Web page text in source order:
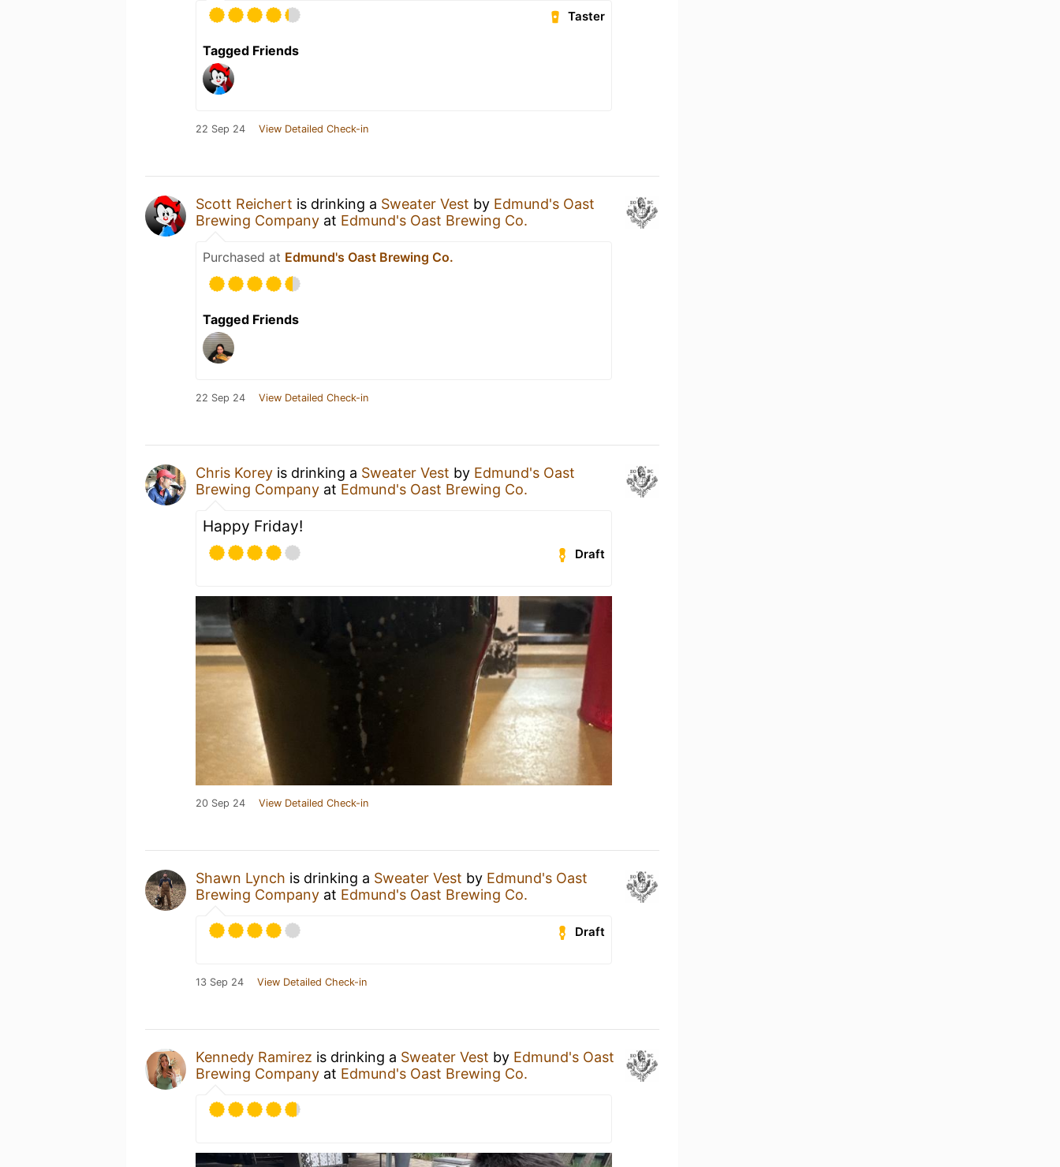
Taster
Tagged Friends
22 Sep 24 View Detailed Check-in
Scott Reichert is drinking a Sweater Vest by Edmund's Oast
Brewing Company at Edmund's Oast Brewing Co.
Purchased at Edmund's Oast Brewing Co.
Tagged Friends
22 Sep 24 View Detailed Check-in
Chris Korey is drinking a Sweater Vest by Edmund's Oast
Brewing Company at Edmund's Oast Brewing Co.
Happy Friday!
Draft
20 Sep 24 View Detailed Check-in
Shawn Lynch is drinking a Sweater Vest by Edmund's Oast
Brewing Company at Edmund's Oast Brewing Co.
Draft
13 Sep 24 View Detailed Check-in
Kennedy Ramirez is drinking a Sweater Vest by Edmund's Oast
Brewing Company at Edmund's Oast Brewing Co.